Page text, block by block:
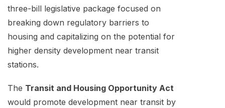
three-bill legislative package focused on
breaking down regulatory barriers to
housing and capitalizing on the potential for
higher density development near transit
stations.
The Transit and Housing Opportunity Act
would promote development near transit by